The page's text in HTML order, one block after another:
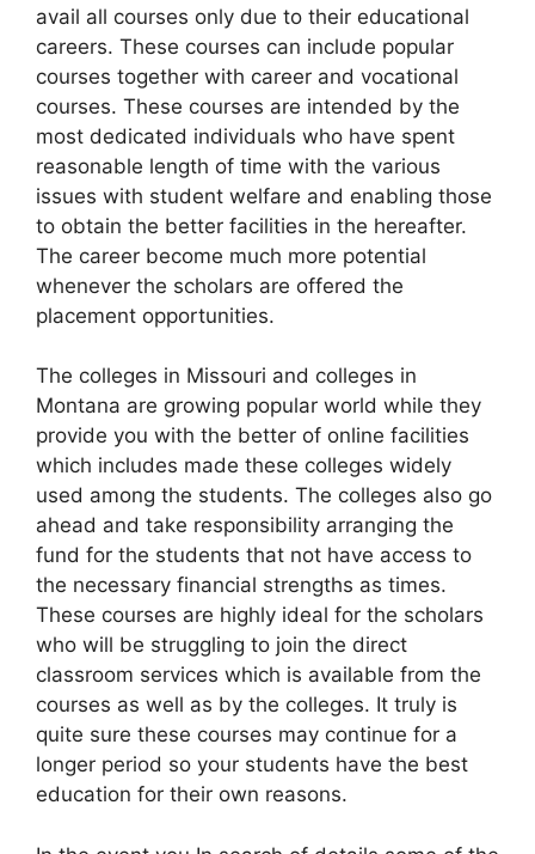
avail all courses only due to their educational
careers. These courses can include popular
courses together with career and vocational
courses. These courses are intended by the
most dedicated individuals who have spent
reasonable length of time with the various
issues with student welfare and enabling those
to obtain the better facilities in the hereafter.
The career become much more potential
whenever the scholars are offered the
placement opportunities.
The colleges in Missouri and colleges in
Montana are growing popular world while they
provide you with the better of online facilities
which includes made these colleges widely
used among the students. The colleges also go
ahead and take responsibility arranging the
fund for the students that not have access to
the necessary financial strengths as times.
These courses are highly ideal for the scholars
who will be struggling to join the direct
classroom services which is available from the
courses as well as by the colleges. It truly is
quite sure these courses may continue for a
longer period so your students have the best
education for their own reasons.